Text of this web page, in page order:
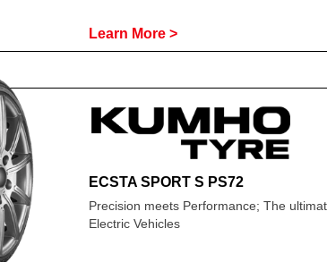
Learn More >
ECSTA SPORT S PS72
Precision meets Performance; The
Electric Vehicles